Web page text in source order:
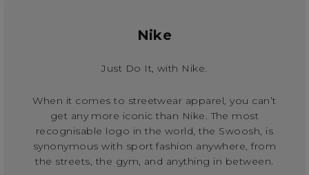
Nike
Just Do It, with Nike.
When it comes to streetwear apparel, you can’t
get any more iconic than Nike. The most
recognisable logo in the world, the Swoosh, is
synonymous with sport fashion anywhere, from
the streets, the gym, and anything in between.